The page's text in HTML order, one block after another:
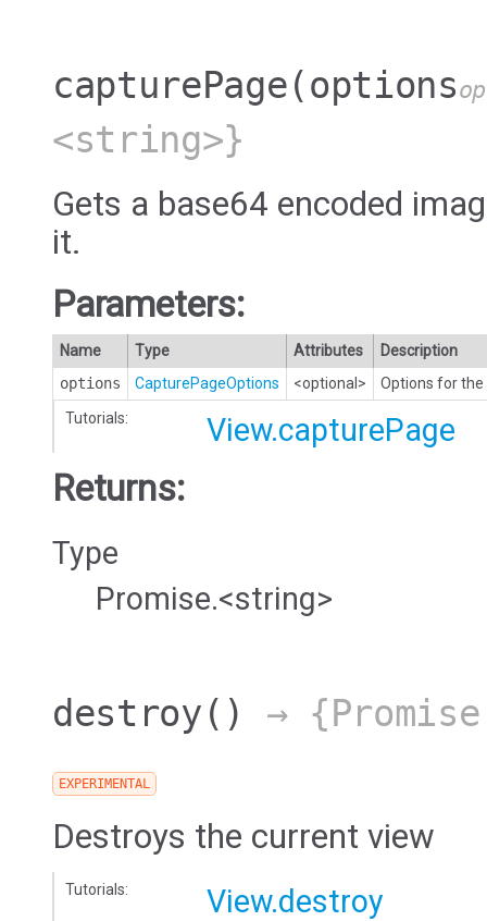
capturePage(options
<string>}
Gets a base64 encoded
it.
Parameters:
Name Type Attributes
Description
options
CapturePageOptions <optional>
Options for the
Tutorials:
View.capturePage
Returns:
Type
Promise.<string>
destroy () →
EXPERIMENTAL
Destroys the current view
Tutorials: View.destroy